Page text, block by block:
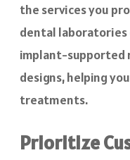
the services you
dental laboratories
implant-supported
designs, helping
treatments.
Prioritize